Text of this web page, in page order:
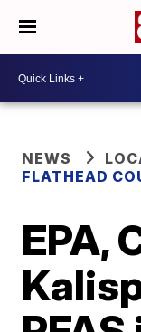
NEWS
FLATHEAD
EPA,